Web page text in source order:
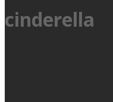
cinderella